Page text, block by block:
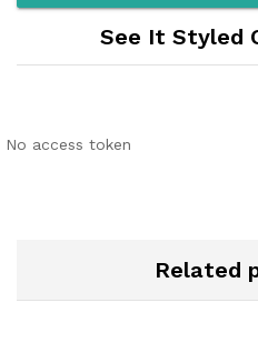
See It Styled
No access token
Related